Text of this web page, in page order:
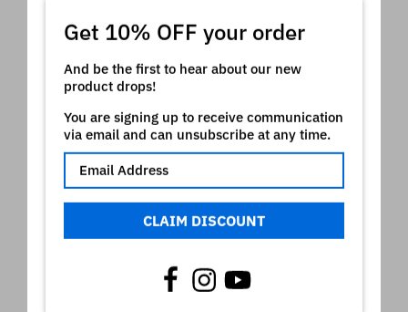
● HEAVY SYNTH LO
● PROPHET POW UP
● PROPHET POW LO
● DAY DREAM UP
● DAY DREAM LO
● HOLES
● OB OR NOT UP
● OB OR NOT LO
● SUPERJX PAD UP
● SUPERJX PAD LO
● PROTON CHOIR UP
● PROTON CHOIR LO
● PCM LAYERS UP
Get 10% OFF your order
And be the first to hear about our new
product drops!
You are signing up to receive communication
via email and can unsubscribe at any time.
CLAIM DISCOUNT